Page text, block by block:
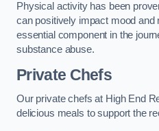
Physical activity has been
can positively impact mood
essential component in the
substance abuse.
Private Chefs
Our private chefs at High End
delicious meals to support the